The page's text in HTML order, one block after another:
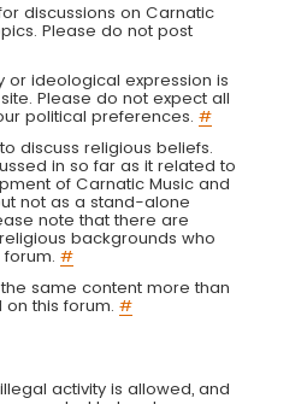
discussions on Carnatic
Please do not post
or ideological expression is
Please do not expect all
political preferences. #
discuss religious beliefs.
in so far as it related to
of Carnatic Music and
not as a stand-alone
note that there are
backgrounds who
#
same content more than
this forum. #
activity is allowed, and